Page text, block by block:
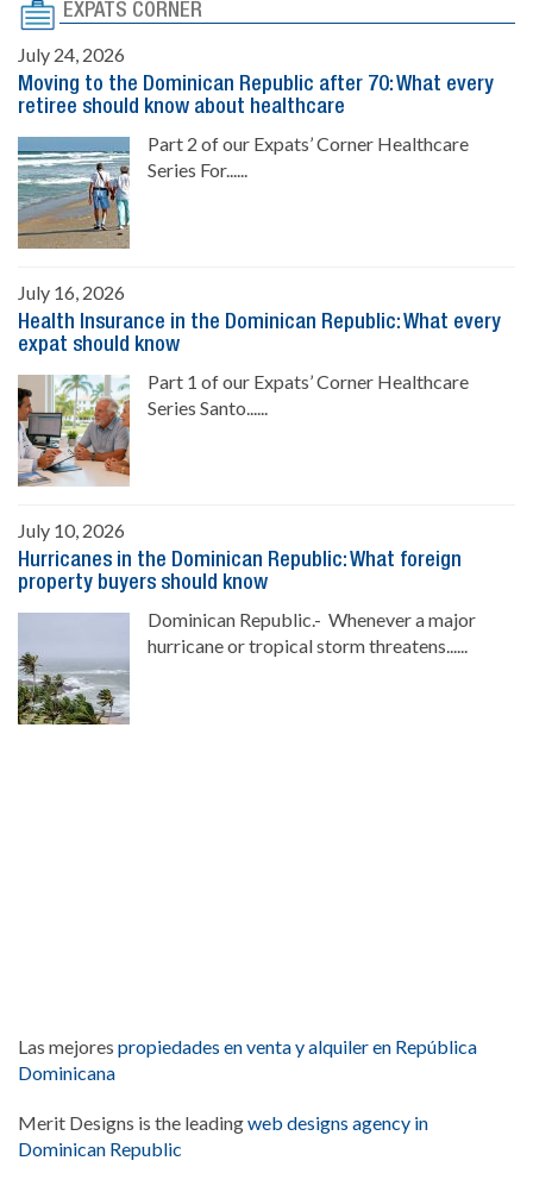
EXPATS CORNER
July 24, 2026
Moving to the Dominican Republic after 70: What every
retiree should know about healthcare
Part 2 of our Expats’ Corner Healthcare
Series For......
July 16, 2026
Health Insurance in the Dominican Republic: What every
expat should know
Part 1 of our Expats’ Corner Healthcare
Series Santo......
July 10, 2026
Hurricanes in the Dominican Republic: What foreign
property buyers should know
Dominican Republic.- Whenever a major
hurricane or tropical storm threatens......
Las mejores propiedades en venta y alquiler en República
Dominicana
Merit Designs is the leadingweb designs agency in
Dominican Republic